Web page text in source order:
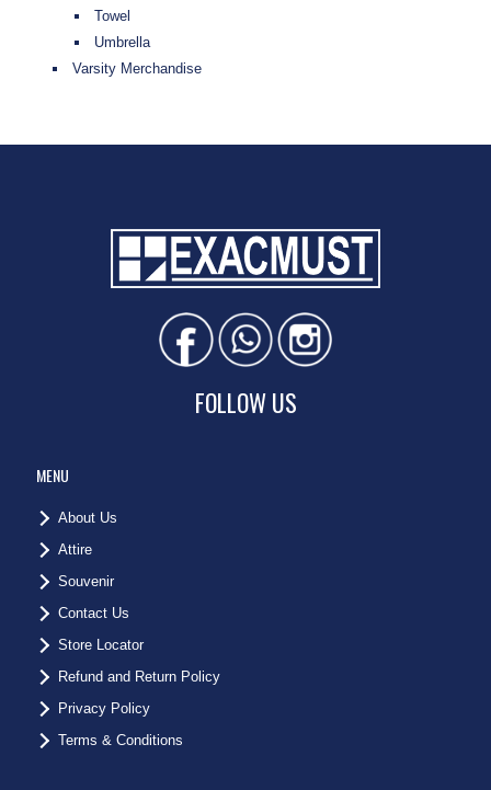
Towel
Umbrella
Varsity Merchandise
FOLLOW US
MENU
About Us
Attire
Souvenir
Contact Us
Store Locator
Refund and Return Policy
Privacy Policy
Terms & Conditions